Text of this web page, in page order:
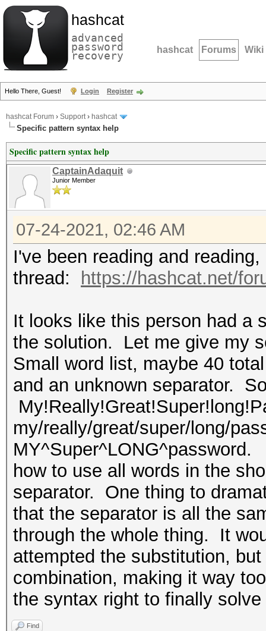
hashcat
advanced
password
recovery hashcat Forums Wiki
Hello There, Guest! Login Register
hashcat Forum › Support› hashcat
Specific pattern syntax help
Specific pattern syntax help
CaptainAdaquit
Junior Member
07-24-2021, 02:46 AM
I've been reading and
thread:
https://hashcat.net/
It looks like this person had a
the solution. Let me give my
Small word list, maybe 40
and an unknown separator.
my/really/great/super/long/
how to use all words in the
separator. One thing to
that the separator is all the
through the whole thing. It
attempted the substitution,
combination, making it way
the syntax right to finally
Find